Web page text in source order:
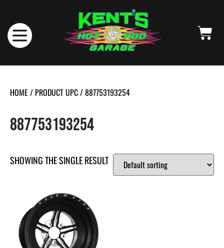
HOME / PRODUCT UPC / 887753193254
887753193254
SHOWING THE SINGLE RESULT